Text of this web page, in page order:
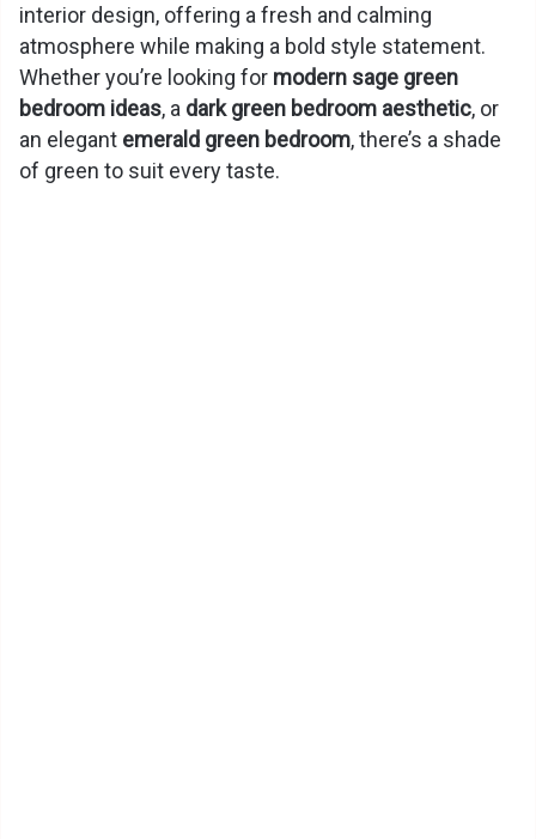
interior design, offering a fresh and calming
atmosphere while making a bold style statement.
Whether you’re looking for modern sage green
bedroom ideas, a dark green bedroom aesthetic, or
an elegant emerald green bedroom, there’s a shade
of green to suit every taste.